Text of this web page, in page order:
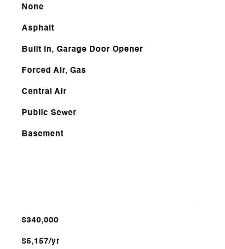
None
Asphalt
Built In, Garage Door Opener
Forced Air, Gas
Central Air
Public Sewer
Basement
$340,000
$5,157/yr